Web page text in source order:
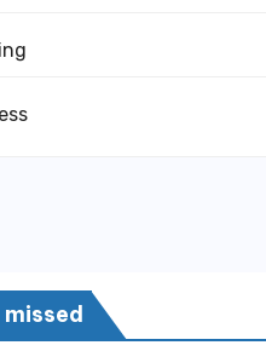
missed